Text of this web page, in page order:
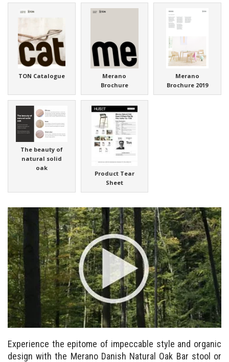
TON Catalogue
Merano
Brochure
Merano
Brochure 2019
The beauty of
natural solid
oak
Product Tear
Sheet
Experience the epitome of impeccable style and organic
design with the Merano Danish Natural Oak Bar stool or